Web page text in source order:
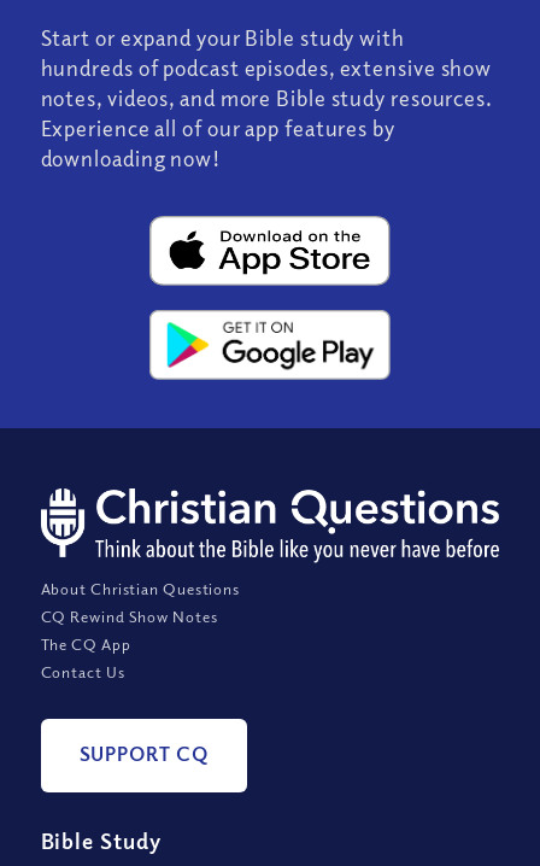
Start or expand your Bible study with
hundreds of podcast episodes, extensive show
notes, videos, and more Bible study resources.
Experience all of our app features by
downloading now!
About Christian Questions
CQ Rewind Show Notes
The CQ App
Contact Us
SUPPORT CQ
Bible Study